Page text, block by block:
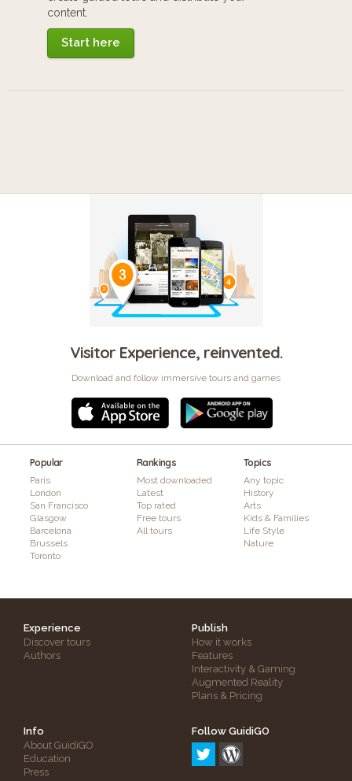
content.
Start here
Visitor Experience, reinvented.
Download and follow immersive tours and games
Popular
Paris
London
San Francisco
Glasgow
Barcelona
Brussels
Toronto
Rankings
Most downloaded
Latest
Top rated
Free tours
All tours
Topics
Any topic
History
Arts
Kids & Families
Life Style
Nature
Experience
Discover tours
Authors
Publish
How it works
Features
Interactivity & Gaming
Augmented Reality
Plans & Pricing
Info
About GuidiGO
Education
Press
Follow GuidiGO